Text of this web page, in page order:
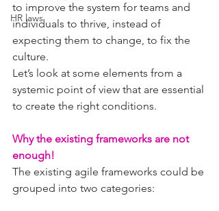
HR laws
to improve the system for teams and
individuals to thrive, instead of
expecting them to change, to fix the
culture.
Let’s look at some elements from a
systemic point of view that are essential
to create the right conditions.
Why the existing frameworks are not
enough!
The existing agile frameworks could be
grouped into two categories: